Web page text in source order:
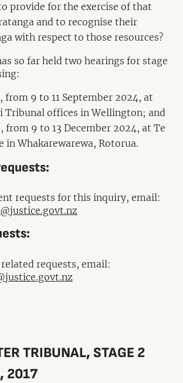
provide for the exercise of that
and to recognise their
with respect to those resources?
so far held two hearings for stage
from 9 to 11 September 2024, at
Tribunal offices in Wellington; and
from 9 to 13 December 2024, at Te
in Whakarewarewa, Rotorua.
requests for this inquiry, email:
requests, email:
TRIBUNAL, STAGE 2
2017